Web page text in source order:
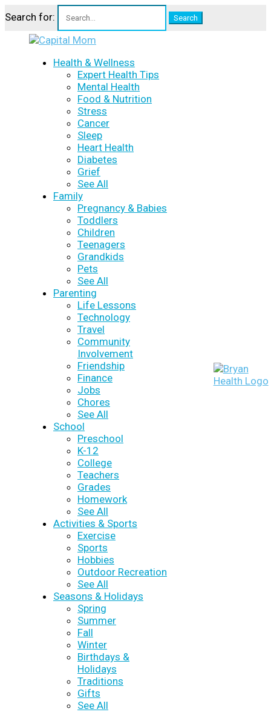
Search for:
Health & Wellness
Expert Health Tips
Mental Health
Food & Nutrition
Stress
Cancer
Sleep
Heart Health
Diabetes
Grief
See All
Family
Pregnancy & Babies
Toddlers
Children
Teenagers
Grandkids
Pets
See All
Parenting
Life Lessons
Technology
Travel
Community
Involvement
Friendship
Finance
Jobs
Chores
See All
School
Preschool
K-12
College
Teachers
Grades
Homework
See All
Activities & Sports
Exercise
Sports
Hobbies
Outdoor Recreation
See All
Seasons & Holidays
Spring
Summer
Fall
Winter
Birthdays &
Holidays
Traditions
Gifts
See All